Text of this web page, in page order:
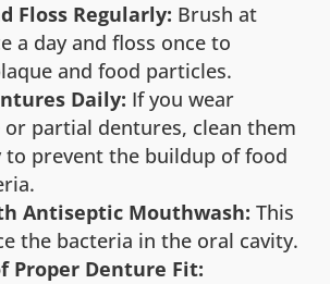
Floss Regularly: Brush at
a day and floss once to
and food particles.
Daily: If you wear
or partial dentures, clean them
to prevent the buildup of food
Antiseptic Mouthwash: This
the bacteria in the oral cavity.
Proper Denture Fit: